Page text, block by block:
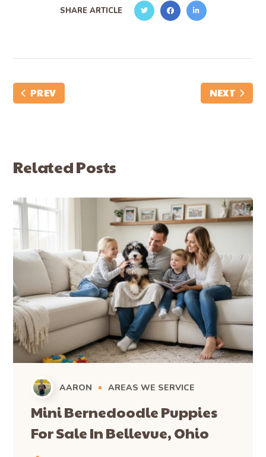
SHARE ARTICLE
PREV NEXT
Related Posts
AARON AREAS WE SERVICE
Mini Bernedoodle Puppies
For Sale In Bellevue, Ohio